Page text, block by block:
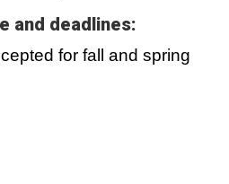
and deadlines:
for fall and spring